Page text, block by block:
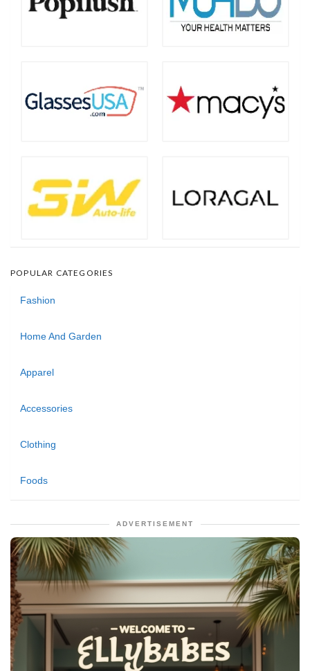
POPULAR CATEGORIES
Fashion
Home And Garden
Apparel
Accessories
Clothing
Foods
ADVERTISEMENT